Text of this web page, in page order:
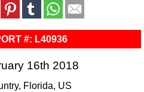
#: L40936
16th 2018
Florida, US